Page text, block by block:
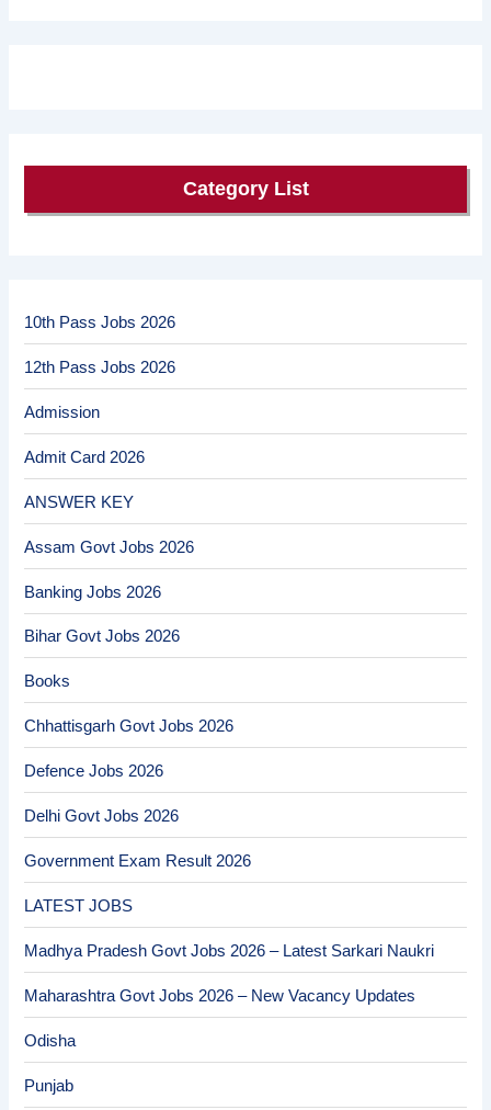
Category List
10th Pass Jobs 2026
12th Pass Jobs 2026
Admission
Admit Card 2026
ANSWER KEY
Assam Govt Jobs 2026
Banking Jobs 2026
Bihar Govt Jobs 2026
Books
Chhattisgarh Govt Jobs 2026
Defence Jobs 2026
Delhi Govt Jobs 2026
Government Exam Result 2026
LATEST JOBS
Madhya Pradesh Govt Jobs 2026 – Latest Sarkari Naukri
Maharashtra Govt Jobs 2026 – New Vacancy Updates
Odisha
Punjab